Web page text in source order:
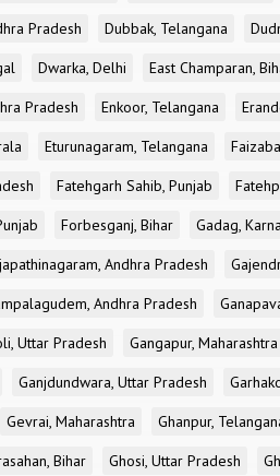
Pradesh Dubbak, Telangana
Dwarka, Delhi East Champaran,
Pradesh Enkoor, Telangana
Eturunagaram, Telangana
Fatehgarh Sahib, Punjab
Forbesganj, Bihar Gadag,
Andhra Pradesh
Andhra Pradesh
Uttar Pradesh Gangapur, Maharashtra
Ganjdundwara, Uttar Pradesh
Gevrai, Maharashtra Ghanpur,
Bihar Ghosi, Uttar Pradesh